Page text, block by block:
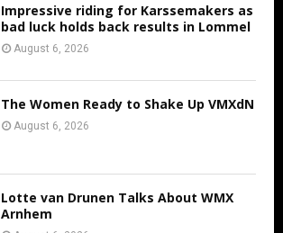
Impressive riding for Karssemakers as
bad luck holds back results in Lommel
August 6, 2026
The Women Ready to Shake Up VMXdN
August 6, 2026
Lotte van Drunen Talks About WMX
Arnhem